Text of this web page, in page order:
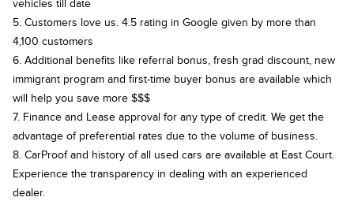
vehicles till date
5. Customers love us. 4.5 rating in Google given by more than
4,100 customers
6. Additional benefits like referral bonus, fresh grad discount, new
immigrant program and first-time buyer bonus are available which
will help you save more $$$
7. Finance and Lease approval for any type of credit. We get the
advantage of preferential rates due to the volume of business.
8. CarProof and history of all used cars are available at East Court.
Experience the transparency in dealing with an experienced
dealer.